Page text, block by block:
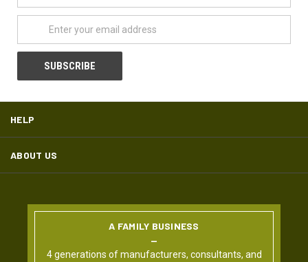
HELP
ABOUT US
A FAMILY BUSINESS
4 generations of manufacturers, consultants, and